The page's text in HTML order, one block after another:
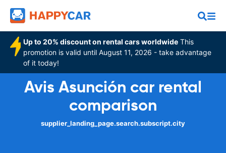
Up to 20% discount on rental cars worldwide This
promotion is valid until August 11, 2026 - take advantage
of it today!
Avis Asunción car rental
comparison
supplier_landing_page.search.subscript.city